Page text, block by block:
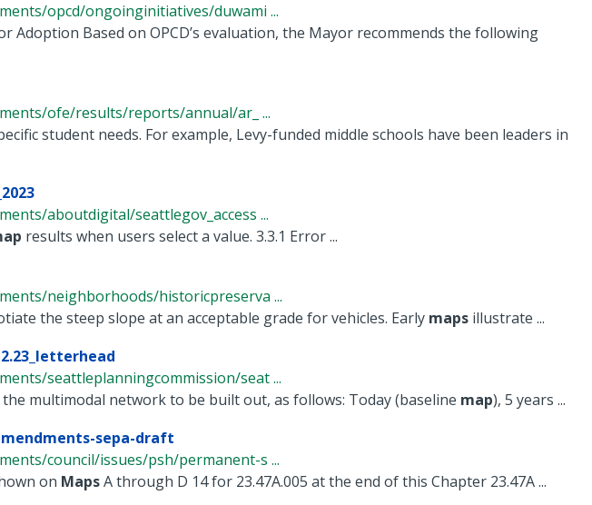
opcd/ongoinginitiatives/duwami ...
Adoption Based on OPCD’s evaluation, the Mayor recommends the following
ofe/results/reports/annual/ar_ ...
student needs. For example, Levy-funded middle schools have been leaders in
aboutdigital/seattlegov_access ...
results when users select a value. 3.3.1 Error ...
neighborhoods/historicpreserva ...
the steep slope at an acceptable grade for vehicles. Early mapsillustrate ...
seattleplanningcommission/seat ...
multimodal network to be built out, as follows: Today (baseline map), 5 years ...
sepa-draft
council/issues/psh/permanent-s ...
on MapsA through D 14 for 23.47A.005 at the end of this Chapter 23.47A ...